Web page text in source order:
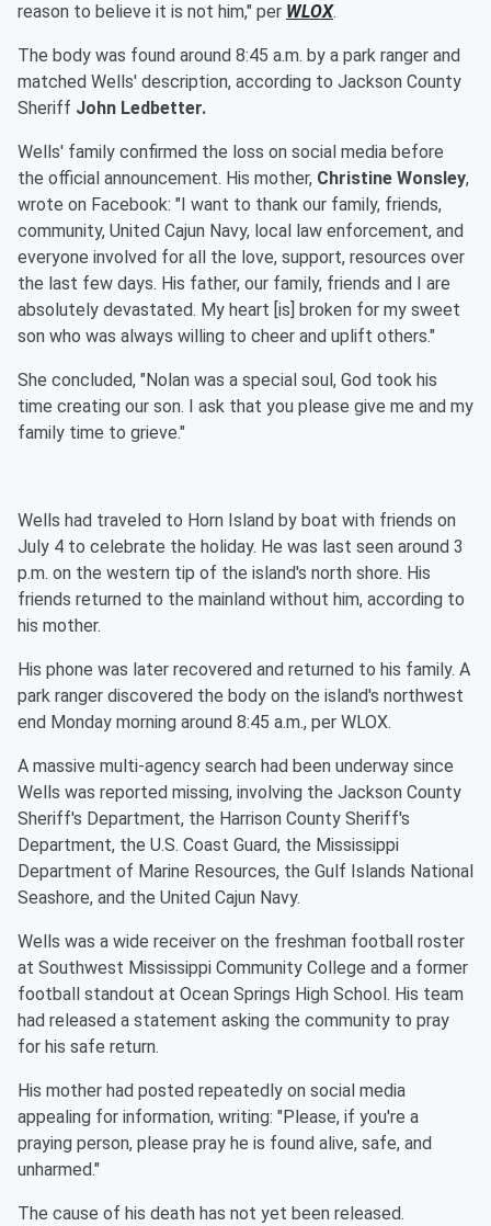
reason to believe it is not him," per WLOX.
The body was found around 8:45 a.m. by a park ranger and
matched Wells' description, according to Jackson County
Sheriff John Ledbetter.
Wells' family confirmed the loss on social media before
the official announcement. His mother, Christine Wonsley,
wrote on Facebook: "I want to thank our family, friends,
community, United Cajun Navy, local law enforcement, and
everyone involved for all the love, support, resources over
the last few days. His father, our family, friends and I are
absolutely devastated. My heart [is] broken for my sweet
son who was always willing to cheer and uplift others."
She concluded, "Nolan was a special soul, God took his
time creating our son. I ask that you please give me and my
family time to grieve."
Wells had traveled to Horn Island by boat with friends on
July 4 to celebrate the holiday. He was last seen around 3
p.m. on the western tip of the island's north shore. His
friends returned to the mainland without him, according to
his mother.
His phone was later recovered and returned to his family. A
park ranger discovered the body on the island's northwest
end Monday morning around 8:45 a.m., per WLOX.
A massive multi-agency search had been underway since
Wells was reported missing, involving the Jackson County
Sheriff's Department, the Harrison County Sheriff's
Department, the U.S. Coast Guard, the Mississippi
Department of Marine Resources, the Gulf Islands National
Seashore, and the United Cajun Navy.
Wells was a wide receiver on the freshman football roster
at Southwest Mississippi Community College and a former
football standout at Ocean Springs High School. His team
had released a statement asking the community to pray
for his safe return.
His mother had posted repeatedly on social media
appealing for information, writing: "Please, if you're a
praying person, please pray he is found alive, safe, and
unharmed."
The cause of his death has not yet been released.